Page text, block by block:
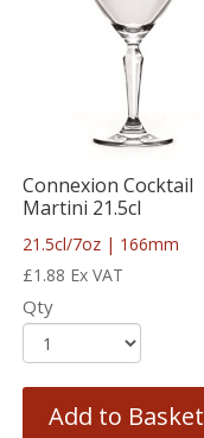
Connexion Cocktail
Martini 21.5cl
21.5cl/7oz | 166mm
£1.88 Ex VAT
Qty
Add to Basket